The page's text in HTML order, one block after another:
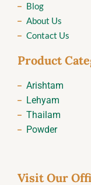
Blog
About Us
Contact Us
Product
Arishtam
Lehyam
Thailam
Powder
Visit Our